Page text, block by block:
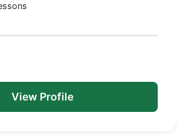
View Profile